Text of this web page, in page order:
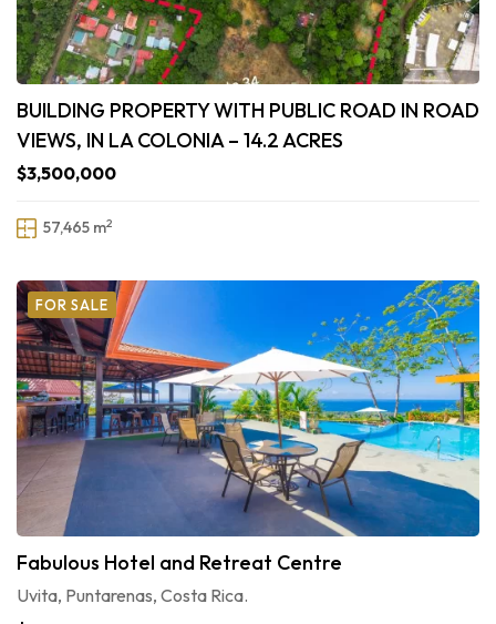
BUILDING PROPERTY WITH PUBLIC ROAD IN ROAD
VIEWS, IN LA COLONIA – 14.2 ACRES
$3,500,000
57,465 m2
FOR SALE
Fabulous Hotel and Retreat Centre
Uvita, Puntarenas, Costa Rica.